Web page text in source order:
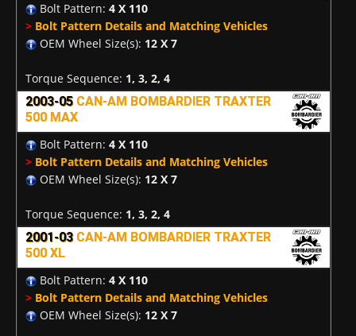
Bolt Pattern: 4 X 110
> Bolt Pattern Details and Matching Vehicles
OEM Wheel Size(s): 12 X 7
Torque Sequence: 1, 3, 2, 4
2003-05 CAN-AM BOMBARDIER TRAXTER
500 MAX
Bolt Pattern: 4 X 110
> Bolt Pattern Details and Matching Vehicles
OEM Wheel Size(s): 12 X 7
Torque Sequence: 1, 3, 2, 4
2001-03 CAN-AM BOMBARDIER TRAXTER
500 XL
Bolt Pattern: 4 X 110
> Bolt Pattern Details and Matching Vehicles
OEM Wheel Size(s): 12 X 7